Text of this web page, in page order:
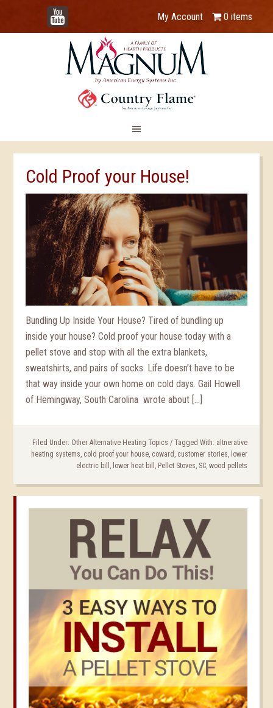
YouTube
My Account 0 items
Cold Proof your House!
Bundling Up Inside Your House? Tired of bundling up
inside your house? Cold proof your house today with a
pellet stove and stop with all the extra blankets,
sweatshirts, and pairs of socks. Life doesn’t have to be
that way inside your own home on cold days. Gail Howell
of Hemingway, South Carolina wrote about […]
Filed Under: Other Alternative Heating Topics / Tagged With: altnerative
heating systems, cold proof your house, coward , customer stories, lower
electric bill , lower heat bill , Pellet Stoves, SC, wood pellets